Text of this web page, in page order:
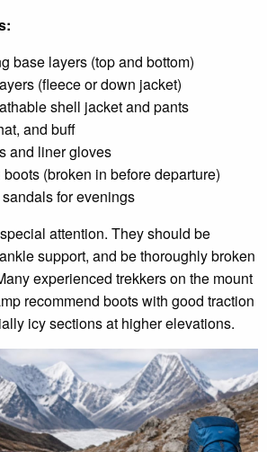
base layers (top and bottom)
(fleece or down jacket)
shell jacket and pants
and buff
and liner gloves
(broken in before departure)
for evenings
attention. They should be
support, and be thoroughly broken
experienced trekkers on the mount
recommend boots with good traction
icy sections at higher elevations.